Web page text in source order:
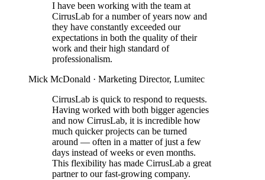
I have been working with the team at
CirrusLab for a number of years now and
they have constantly exceeded our
expectations in both the quality of their
work and their high standard of
professionalism.
Mick McDonald · Marketing Director, Lumitec
CirrusLab is quick to respond to requests.
Having worked with both bigger agencies
and now CirrusLab, it is incredible how
much quicker projects can be turned
around — often in a matter of just a few
days instead of weeks or even months.
This flexibility has made CirrusLab a great
partner to our fast-growing company.